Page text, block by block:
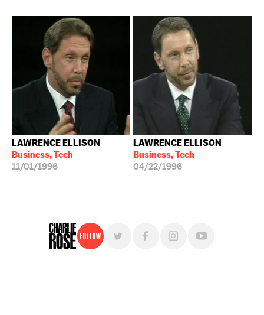
LAWRENCE ELLISON
Business, Tech
11/01/1996
LAWRENCE ELLISON
Business, Tech
04/22/1996
Follow